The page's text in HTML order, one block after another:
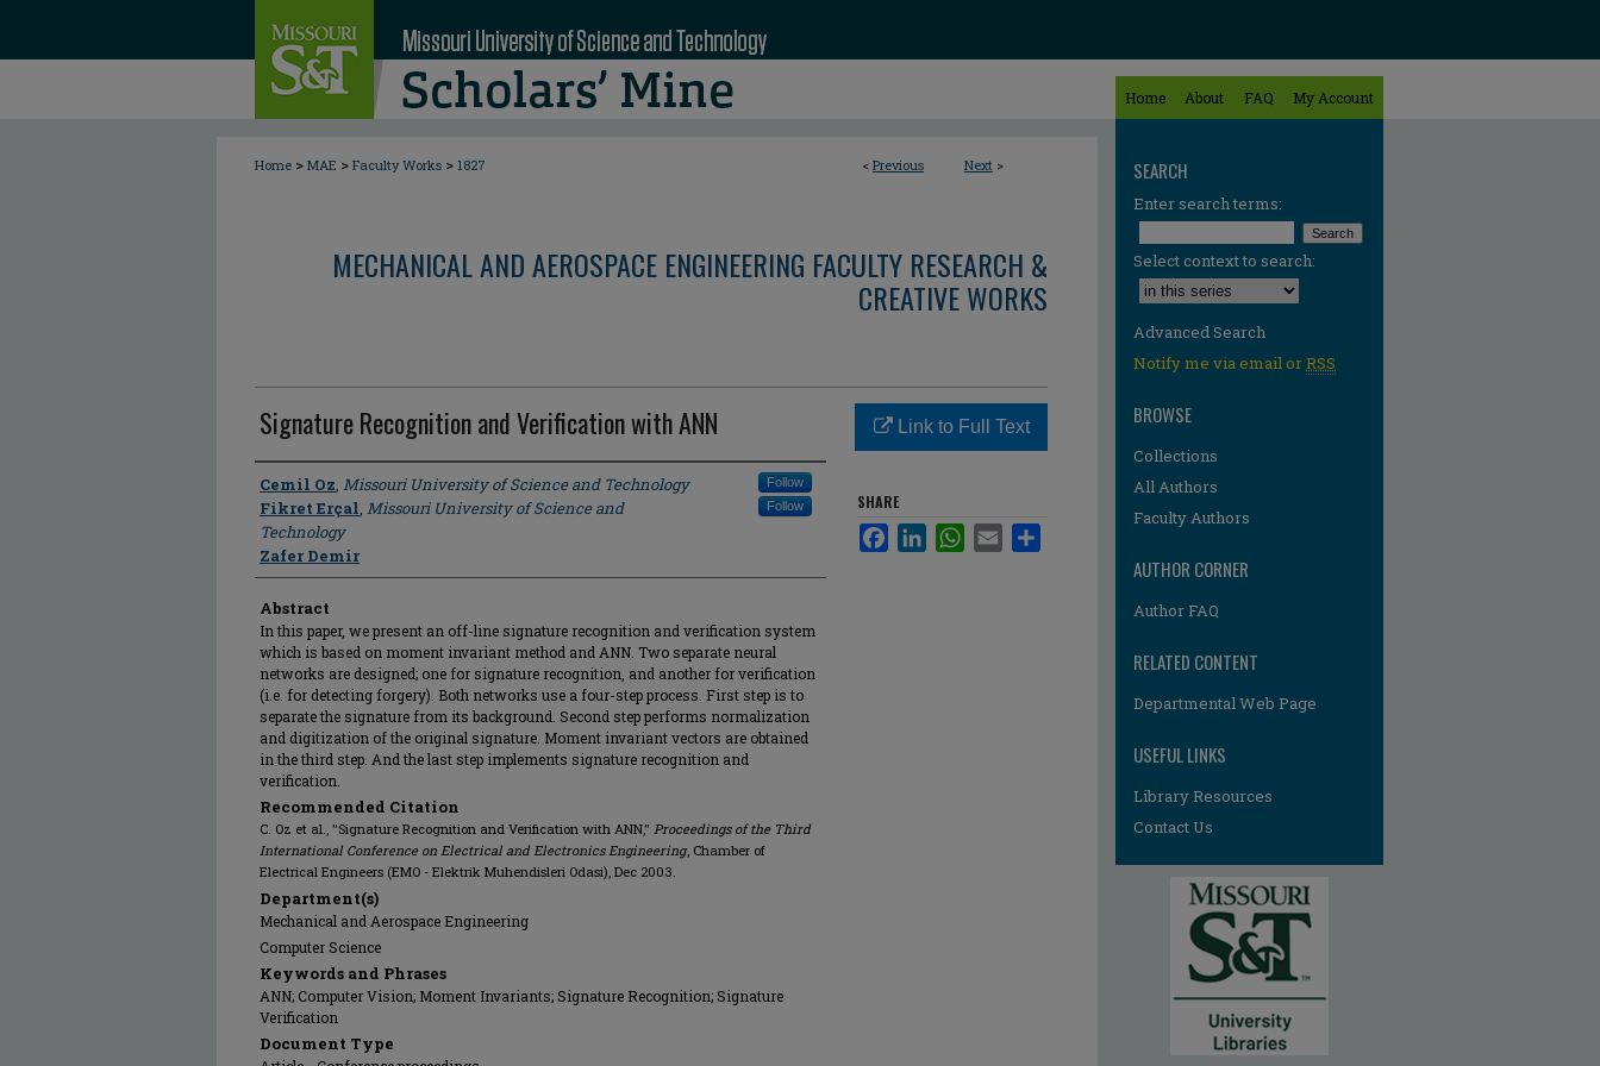
Home About FAQ My Account
< Previous Next >
Home > MAE > Faculty Works > 1827
MECHANICAL AND AEROSPACE ENGINEERING FACULTY RESEARCH &
CREATIVE WORKS
Signature Recognition and Verification with ANN
Author
Cemil Oz, Missouri University of Science and Technology Follow
Fikret Erçal, Missouri University of Science and
Technology
Follow
Zafer Demir
Abstract
In this paper, we present an off-line signature recognition and verification system
which is based on moment invariant method and ANN. Two separate neural
networks are designed; one for signature recognition, and another for verification
(i.e. for detecting forgery). Both networks use a four-step process. First step is to
separate the signature from its background. Second step performs normalization
and digitization of the original signature. Moment invariant vectors are obtained
in the third step. And the last step implements signature recognition and
verification.
Recommended Citation
C. Oz et al., "Signature Recognition and Verification with ANN," Proceedings of the Third
International Conference on Electrical and Electronics Engineering, Chamber of
Electrical Engineers (EMO - Elektrik Muhendisleri Odasi), Dec 2003.
Department(s)
Mechanical and Aerospace Engineering
Computer Science
Keywords and Phrases
ANN; Computer Vision; Moment Invariants; Signature Recognition; Signature
Verification
Document Type
Link to Full Text
SHARE
FacebookLinkedInWhatsApp
Email
SEARCH
Enter search terms:
Select context to search:
Advanced Search
Notify me via email orRSS
BROWSE
Collections
All Authors
Faculty Authors
AUTHOR CORNER
Author FAQ
RELATED CONTENT
Departmental Web Page
USEFUL LINKS
Library Resources
Contact Us